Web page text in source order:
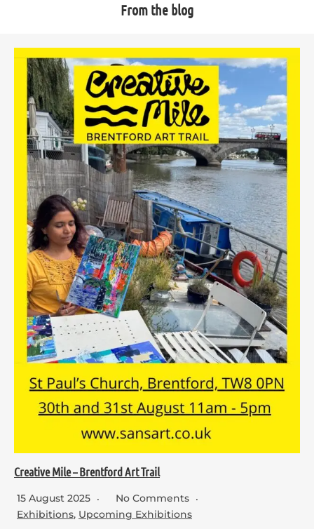
From the blog
Creative Mile – Brentford Art Trail
15 August 2025
No Comments
Exhibitions, Upcoming Exhibitions